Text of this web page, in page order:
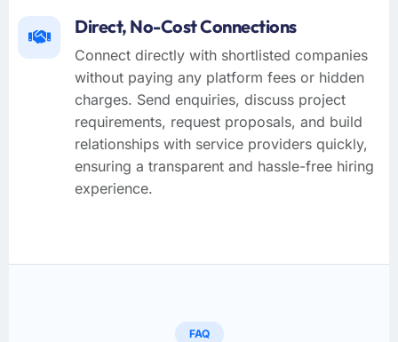
Direct, No-Cost Connections
Connect directly with shortlisted companies
without paying any platform fees or hidden
charges. Send enquiries, discuss project
requirements, request proposals, and build
relationships with service providers quickly,
ensuring a transparent and hassle-free hiring
experience.
FAQ